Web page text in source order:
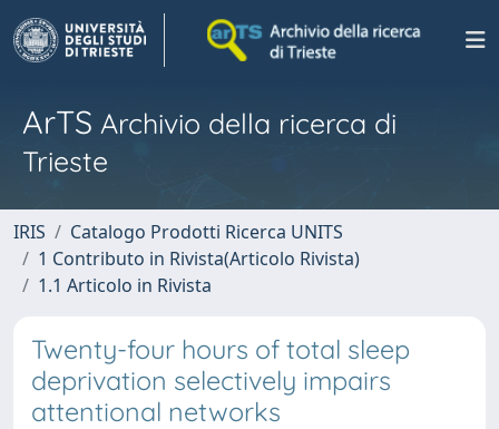
ArTS Archivio della ricerca di
Trieste
IRIS
Catalogo Prodotti Ricerca UNITS
1 Contributo in Rivista(Articolo Rivista)
1.1 Articolo in Rivista
Twenty-four hours of total sleep
deprivation selectively impairs
attentional networks